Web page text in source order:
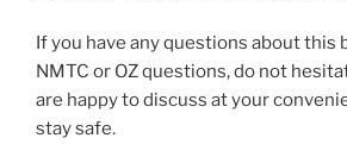
If you have any questions about this
NMTC or OZ questions, do not
are happy to discuss at your
stay safe.